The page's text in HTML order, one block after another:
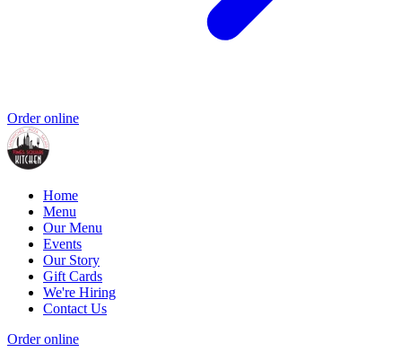
Order online
Home
Menu
Our Menu
Events
Our Story
Gift Cards
We're Hiring
Contact Us
Order online